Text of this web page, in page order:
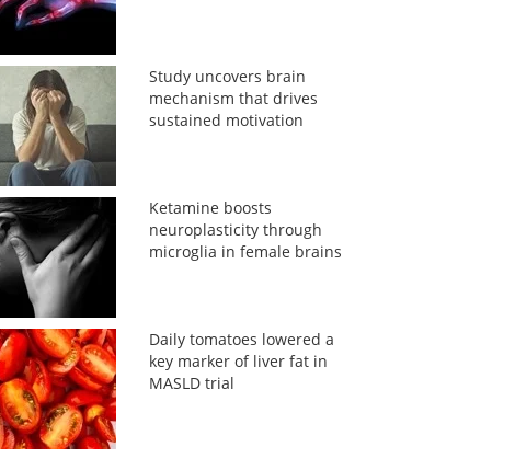
Study uncovers brain
mechanism that drives
sustained motivation
Ketamine boosts
neuroplasticity through
microglia in female brains
Daily tomatoes lowered a
key marker of liver fat in
MASLD trial